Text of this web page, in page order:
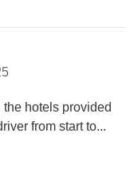
the hotels provided
from start to...